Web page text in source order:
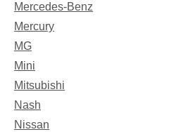
Mercedes-Benz
Mercury
MG
Mini
Mitsubishi
Nash
Nissan